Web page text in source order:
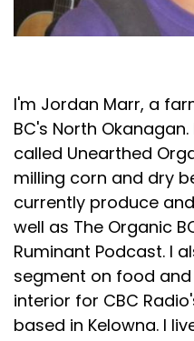
I'm Jordan Marr, a
BC's North
called Unearthed
milling corn and dry
currently produce
well as The Organic
Ruminant Podcast. I
segment on food
interior for CBC
based in Kelowna. I